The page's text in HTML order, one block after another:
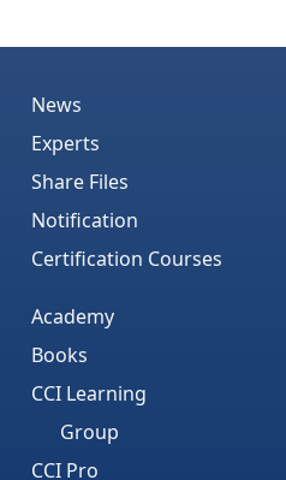
News
Experts
Share Files
Notification
Certification Courses
Academy
Books
CCI Learning
Group
CCI Pro